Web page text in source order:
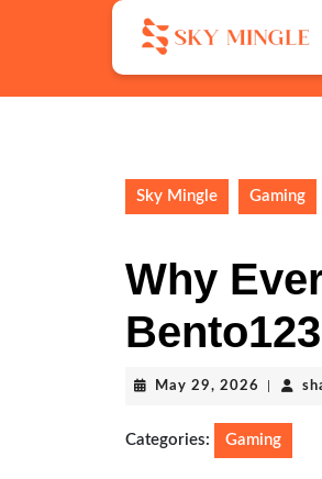
Sky Mingle Gaming
Why
May 29, 2026 May
2026
Categories: Gaming